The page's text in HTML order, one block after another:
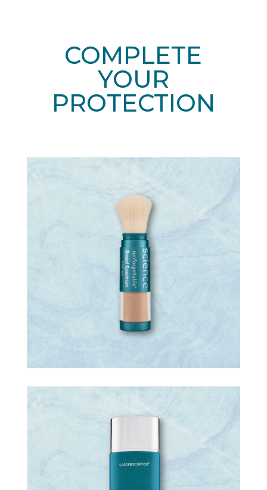
COMPLETE
YOUR
PROTECTION